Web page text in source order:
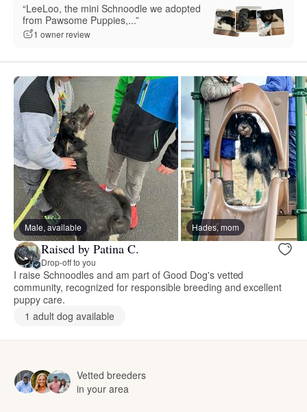
“LeeLoo, the mini Schnoodle we adopted
from Pawsome Puppies,...”
1 owner review
Male, available Hades, mom
Raised by Patina C.
Drop-off to you
I raise Schnoodles and am part of Good Dog's vetted
community, recognized for responsible breeding and excellent
puppy care.
1 adult dog available
Vetted breeders
in your area